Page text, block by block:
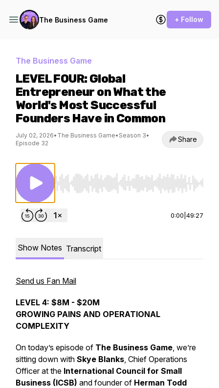
The Business Game + Follow
The Business Game
LEVEL FOUR: Global
Entrepreneur on What the
World's Most Successful
Founders Have in Common
July 02, 2026• The Business Game• Season 3•
Episode 32
Share
Use Left/Right to seek, Home/End to jump to
0:00 49:27
Show Notes Transcript
Send us Fan Mail
LEVEL 4: $8M - $20M
GROWING PAINS AND OPERATIONAL
COMPLEXITY
On today’s episode of The Business Game, we’re
sitting down with Skye Blanks, Chief Operations
Officer at the International Council for Small
Business (ICSB) and founder of Herman Todd